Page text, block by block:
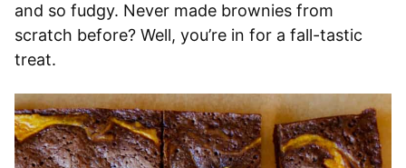
and so fudgy. Never made brownies from
scratch before? Well, you’re in for a fall-tastic
treat.